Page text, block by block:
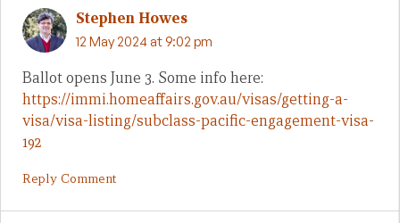
Stephen Howes
12 May 2024 at 9:02 pm
Ballot opens June 3. Some info here:
https://immi.homeaffairs.gov.au/visas/getting-a-
visa/visa-listing/subclass-pacific-engagement-visa-
192
Reply Comment